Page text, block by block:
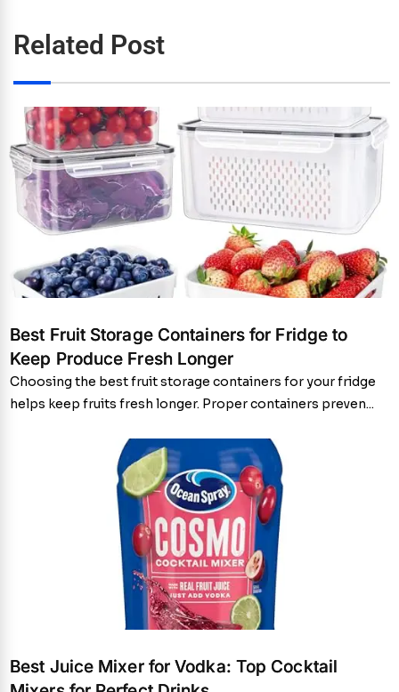
Related Post
Best Fruit Storage Containers for Fridge to
Keep Produce Fresh Longer
Choosing the best fruit storage containers for your fridge
helps keep fruits fresh longer. Proper containers preven...
Best Juice Mixer for Vodka: Top Cocktail